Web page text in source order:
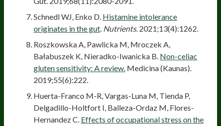
Schnedl WJ, Enko D. Histamine intolerance
originates in the gut. Nutrients. 2021;13(4):1262.
Roszkowska A, Pawlicka M, Mroczek A,
Bałabuszek K, Nieradko-Iwanicka B. Non-celiac
gluten sensitivity: A review. Medicina (Kaunas).
2019;55(6):222.
Huerta-Franco M-R, Vargas-Luna M, Tienda P,
Delgadillo-Holtfort I, Balleza-Ordaz M, Flores-
Hernandez C. Effects of occupational stress on the